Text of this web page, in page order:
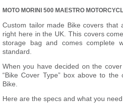
MOTO MORINI 500 MAESTRO
Custom tailor made Bike covers that
right here in the UK. This covers
storage bag and comes complete
standard.
When you have decided on the
“Bike Cover Type” box above to
Bike.
Here are the specs and what you need